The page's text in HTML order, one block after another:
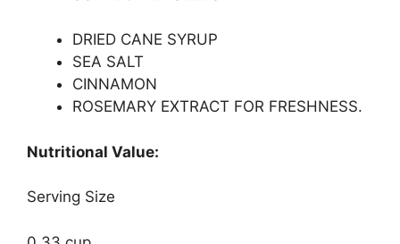
DRIED CANE SYRUP
SEA SALT
CINNAMON
ROSEMARY EXTRACT FOR FRESHNESS.
Nutritional Value:
Serving Size